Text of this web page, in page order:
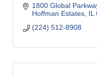
1800 Global
Hoffman Estates IL
(224) 512-8908